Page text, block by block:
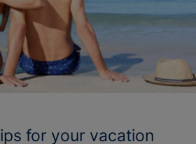
for your vacation